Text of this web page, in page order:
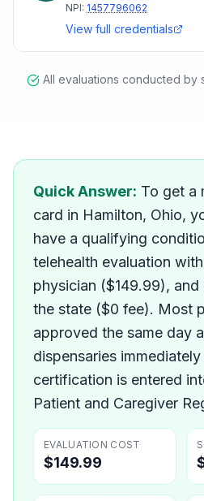
NPI: 1457796062
View full credentials
All evaluations conducted by
How do I get
Quick Answer: To get a
card in Hamilton, Ohio,
have a qualifying
telehealth evaluation
physician ($149.99),
the state ($0 fee). Most
approved the same day
dispensaries
certification is entered
Patient and Caregiver
EVALUATION COST
$149.99